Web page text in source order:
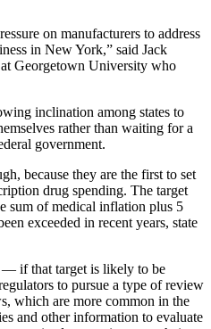
on manufacturers to address
in New York,” said Jack
Georgetown University who
inclination among states to
rather than waiting for a
government.
because they are the first to set
drug spending. The target
sum of medical inflation plus 5
exceeded in recent years, state
— if that target is likely to be
to pursue a type of review
which are more common in the
and other information to evaluate